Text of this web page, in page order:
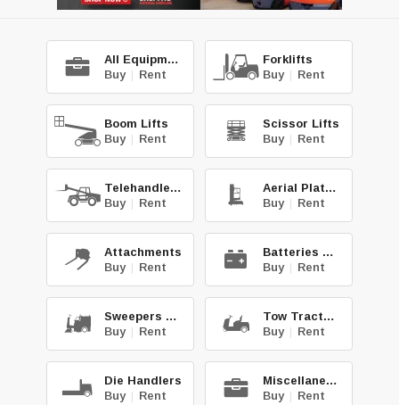
All Equipment
Buy | Rent
Forklifts
Buy | Rent
Boom Lifts
Buy | Rent
Scissor Lifts
Buy | Rent
Telehandlers
Buy | Rent
Aerial Platforms
Buy | Rent
Attachments
Buy | Rent
Batteries & Chg.
Buy | Rent
Sweepers & Scrub.
Buy | Rent
Tow Tractors
Buy | Rent
Die Handlers
Buy | Rent
Miscellaneous
Buy | Rent